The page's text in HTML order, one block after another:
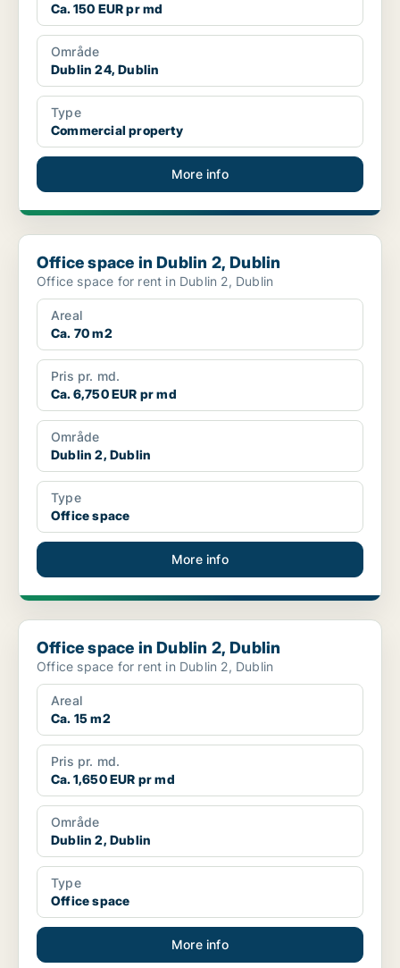
Ca. 150 EUR pr md
Område
Dublin 24, Dublin
Type
Commercial property
More info
Office space in Dublin 2, Dublin
Office space in Dublin 2, Dublin
Office space for rent in Dublin 2, Dublin
Areal
Ca. 70 m2
Pris pr. md.
Ca. 6,750 EUR pr md
Område
Dublin 2, Dublin
Type
Office space
More info
Office space in Dublin 2, Dublin
Office space in Dublin 2, Dublin
Office space for rent in Dublin 2, Dublin
Areal
Ca. 15 m2
Pris pr. md.
Ca. 1,650 EUR pr md
Område
Dublin 2, Dublin
Type
Office space
More info